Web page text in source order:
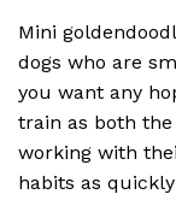
Mini
dogs who are
you want any
train as both
working with
habits as